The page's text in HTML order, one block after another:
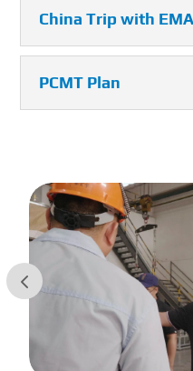
China Trip with
PCMT Plan